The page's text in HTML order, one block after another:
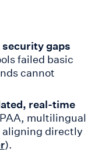
gaps
failed basic
cannot
real-time
multilingual
aligning directly
).